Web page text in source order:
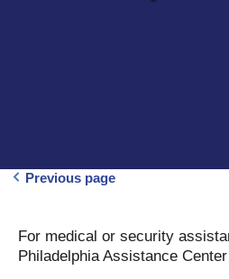
Previous page
For medical or security
Philadelphia Assistance